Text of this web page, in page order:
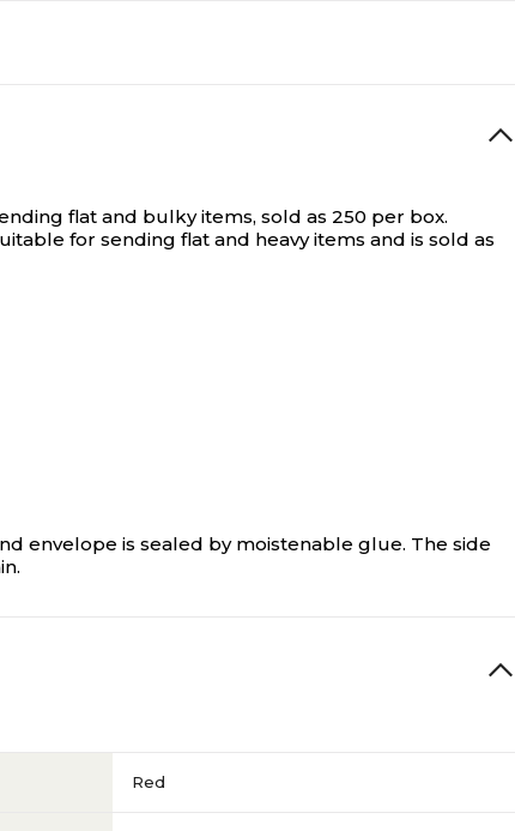
flat and bulky items, sold as 250 per box.
for sending flat and heavy items and is sold as
envelope is sealed by moistenable glue. The side
Red